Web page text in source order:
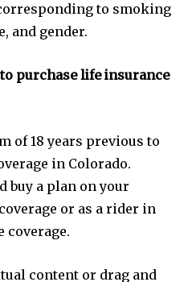
Followers
to smoking
and gender.
purchase life insurance
of 18 years previous to
in Colorado.
buy a plan on your
or as a rider in
coverage.
content or drag and